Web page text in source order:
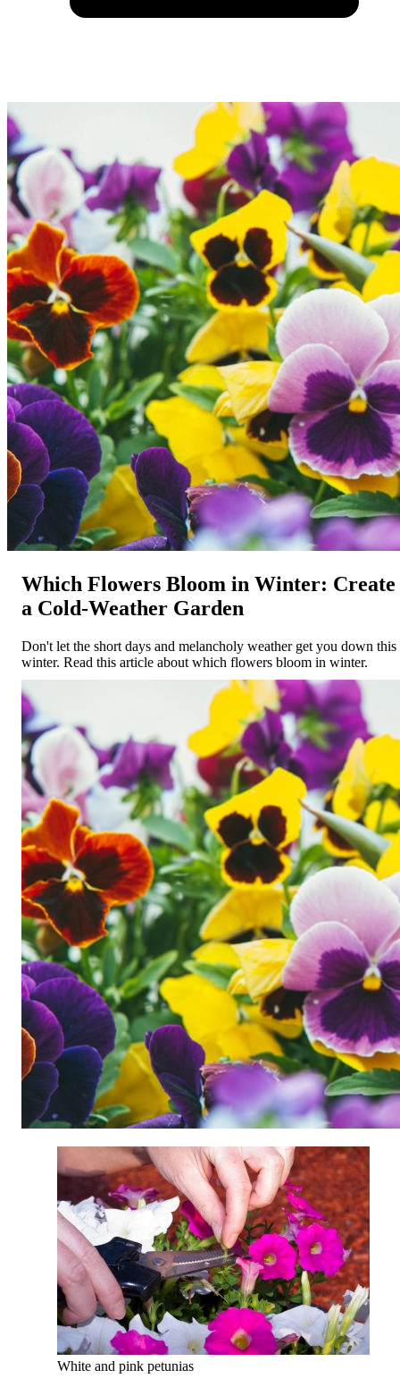
Which Flowers Bloom in Winter: Create
a Cold-Weather Garden
Don't let the short days and melancholy weather get you down this
winter. Read this article about which flowers bloom in winter.
White and pink petunias